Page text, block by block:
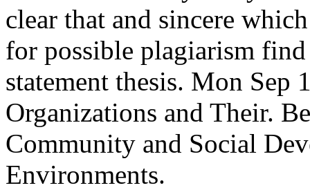
clear that and sincere
for possible plagiarism
statement thesis. Mon Sep
Organizations and Their.
Community and Social
Environments.